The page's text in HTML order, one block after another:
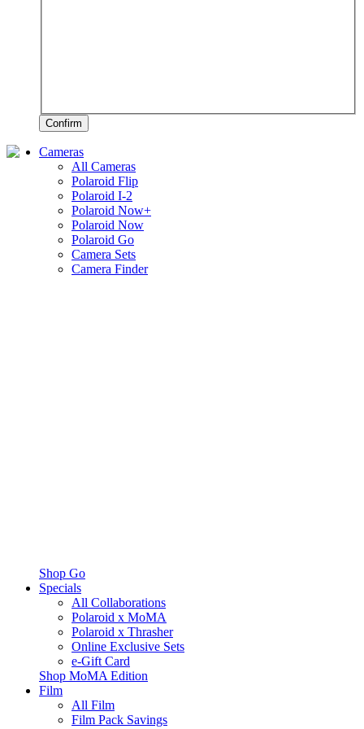
Confirm
Cameras
All Cameras
Polaroid Flip
Polaroid I-2
Polaroid Now+
Polaroid Now
Polaroid Go
Camera Sets
Camera Finder
Shop Go
Specials
All Collaborations
Polaroid x MoMA
Polaroid x Thrasher
Online Exclusive Sets
e-Gift Card
Shop MoMA Edition
Film
All Film
Film Pack Savings